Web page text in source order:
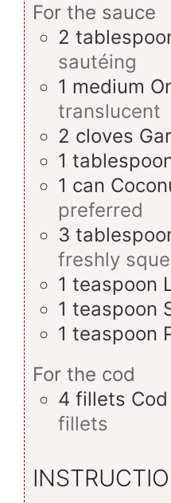
For the sauce
2
sautéing
1 medium
translucent
2 cloves
1
1 can
preferred
3
freshly
1 teaspoon
1 teaspoon
1 teaspoon
For the cod
4 fillets Cod
fillets